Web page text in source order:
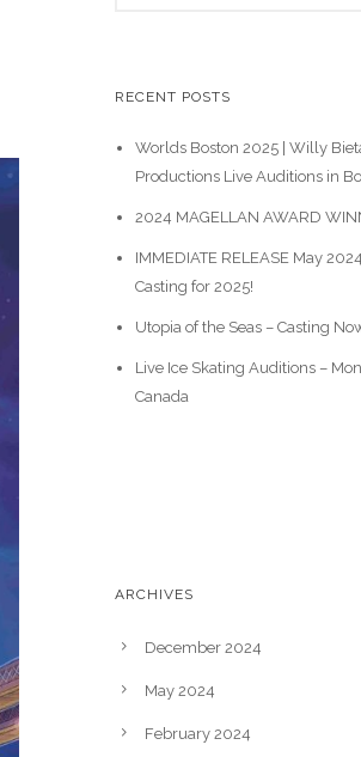
c
RECENT POSTS
Worlds Boston 2025 | Willy
Productions Live Auditions in
2024 MAGELLAN AWARD
IMMEDIATE RELEASE May
Casting for 2025!
Utopia of the Seas – Casting
Live Ice Skating Auditions –
Canada
ARCHIVES
December 2024
May 2024
February 2024